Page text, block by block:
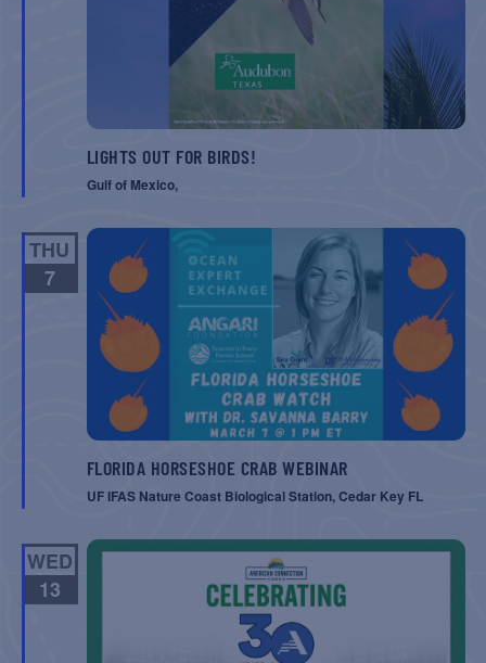
LIGHTS OUT FOR BIRDS!
Gulf of Mexico,
THU
7
FLORIDA HORSESHOE CRAB WEBINAR
UF IFAS Nature Coast Biological Station, Cedar Key FL
WED
13